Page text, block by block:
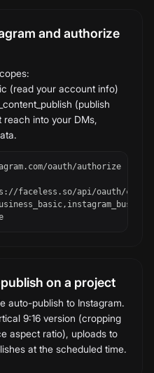
and authorize
(read your account info)
(publish
reach into your DMs,
oauth/authorize
faceless.so/api/oauth/
on a project
auto-publish to Instagram.
9:16 version (cropping
aspect ratio), uploads to
at the scheduled time.